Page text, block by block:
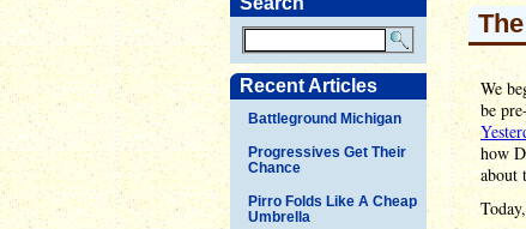
Recent Articles
Battleground Michigan
Progressives Get Their
Chance
Pirro Folds Like A Cheap
Umbrella
We
be
how
about